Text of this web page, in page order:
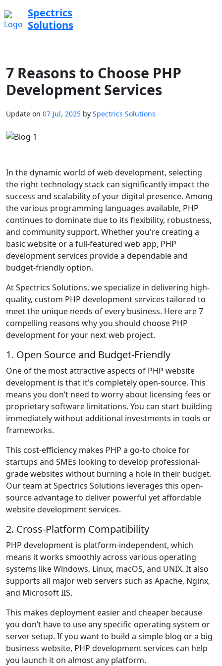
Spectrics
Solutions
7 Reasons to Choose PHP
Development Services
Update on 07 Jul, 2025 by Spectrics Solutions
In the dynamic world of web development, selecting
the right technology stack can significantly impact the
success and scalability of your digital presence. Among
the various programming languages available, PHP
continues to dominate due to its flexibility, robustness,
and community support. Whether you're creating a
basic website or a full-featured web app, PHP
development services provide a dependable and
budget-friendly option.
At Spectrics Solutions, we specialize in delivering high-
quality, custom PHP development services tailored to
meet the unique needs of every business. Here are 7
compelling reasons why you should choose PHP
development for your next web project.
1. Open Source and Budget-Friendly
One of the most attractive aspects of PHP website
development is that it's completely open-source. This
means you don’t need to worry about licensing fees or
proprietary software limitations. You can start building
immediately without additional investments in tools or
frameworks.
This cost-efficiency makes PHP a go-to choice for
startups and SMEs looking to develop professional-
grade websites without burning a hole in their budget.
Our team at Spectrics Solutions leverages this open-
source advantage to deliver powerful yet affordable
website development services.
2. Cross-Platform Compatibility
PHP development is platform-independent, which
means it works smoothly across various operating
systems like Windows, Linux, macOS, and UNIX. It also
supports all major web servers such as Apache, Nginx,
and Microsoft IIS.
This makes deployment easier and cheaper because
you don’t have to use any specific operating system or
server setup. If you want to build a simple blog or a big
business website, PHP development services can help
you launch it on almost any platform.